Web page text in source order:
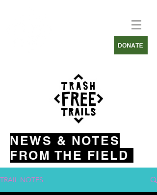
NEWS & NOTES
FROM THE FIELD
TRAIL NOTES